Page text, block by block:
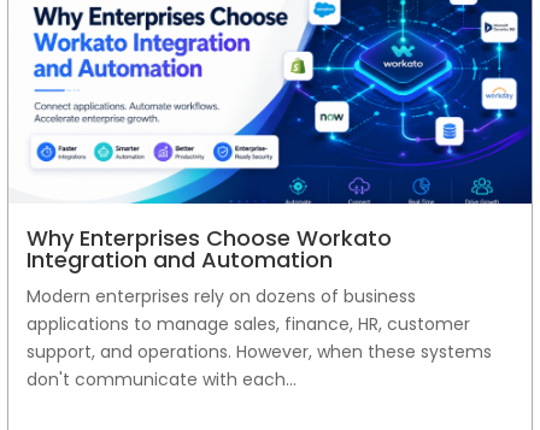
Why Enterprises Choose Workato
Integration and Automation
Modern enterprises rely on dozens of business
applications to manage sales, finance, HR, customer
support, and operations. However, when these systems
don't communicate with each...